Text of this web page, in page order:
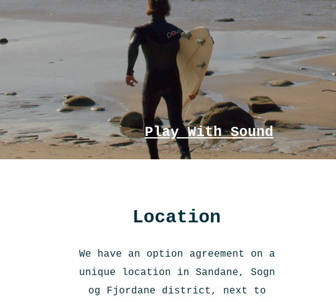
Play With Sound
Location
We have an option agreement on a
unique location in Sandane, Sogn
og Fjordane district, next to